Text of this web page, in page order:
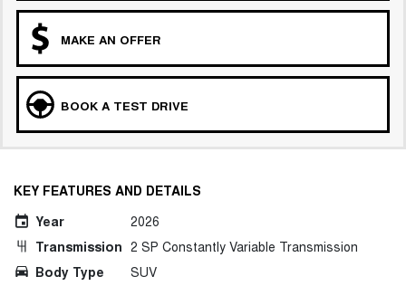
MAKE AN OFFER
BOOK A TEST DRIVE
KEY FEATURES AND DETAILS
Year
2026
Transmission 2 SP Constantly Variable Transmission
Body Type
SUV